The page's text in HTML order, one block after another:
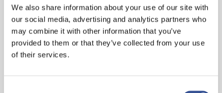
We also share information about your use of our site with
our social media, advertising and analytics partners who
may combine it with other information that you’ve
provided to them or that they’ve collected from your use
of their services.
— 07.11.2024